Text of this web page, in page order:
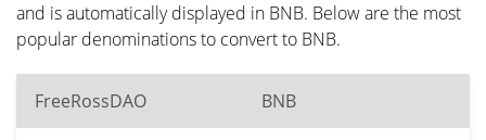
and is automatically displayed in BNB. Below are the most
popular denominations to convert to BNB.
FreeRossDAO BNB